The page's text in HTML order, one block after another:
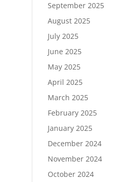
September 2025
August 2025
July 2025
June 2025
May 2025
April 2025
March 2025
February 2025
January 2025
December 2024
November 2024
October 2024